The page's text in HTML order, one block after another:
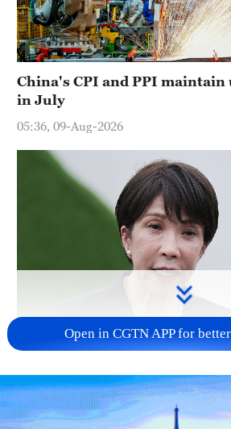
China's CPI and PPI
in July
05:36, 09-Aug-2026
Japanese PM repeats
non-nuclear principles
11:04, 09-Aug-2026
Open in CGTN APP for